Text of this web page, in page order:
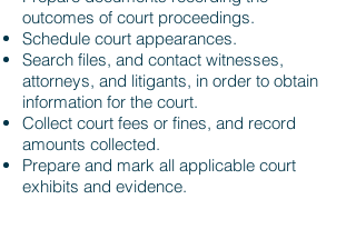
outcomes of court proceedings.
Schedule court appearances.
Search files, and contact witnesses,
attorneys, and litigants, in order to obtain
information for the court.
Collect court fees or fines, and record
amounts collected.
Prepare and mark all applicable court
exhibits and evidence.